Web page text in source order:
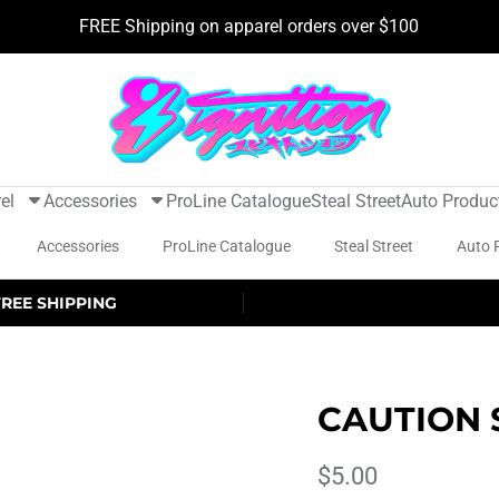
FREE Shipping on apparel orders over $100
Accessories ProLine CatalogueSteal StreetAuto
Accessories ProLine Catalogue Steal Street Auto
SHIPPING
CAUTION
$5.00